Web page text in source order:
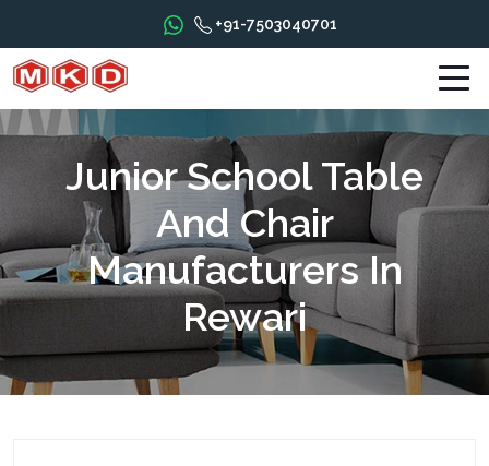
+91-7503040701
Junior School Table
And Chair
Manufacturers In
Rewari